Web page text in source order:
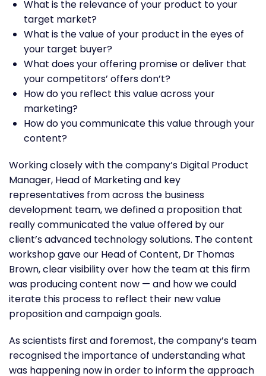
What is the relevance of your product to your
target market?
What is the value of your product in the eyes of
your target buyer?
What does your offering promise or deliver that
your competitors’ offers don’t?
How do you reflect this value across your
marketing?
How do you communicate this value through your
content?
Working closely with the company’s Digital Product
Manager, Head of Marketing and key
representatives from across the business
development team, we defined a proposition that
really communicated the value offered by our
client’s advanced technology solutions. The content
workshop gave our Head of Content, Dr Thomas
Brown, clear visibility over how the team at this firm
was producing content now — and how we could
iterate this process to reflect their new value
proposition and campaign goals.
As scientists first and foremost, the company’s team
recognised the importance of understanding what
was happening now in order to inform the approach